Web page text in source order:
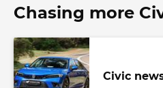
Chasing more
Civic